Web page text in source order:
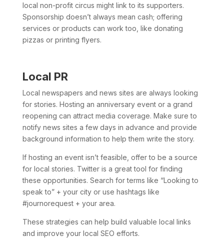
local non-profit circus might link to its supporters.
Sponsorship doesn’t always mean cash; offering
services or products can work too, like donating
pizzas or printing flyers.
Local PR
Local newspapers and news sites are always looking
for stories. Hosting an anniversary event or a grand
reopening can attract media coverage. Make sure to
notify news sites a few days in advance and provide
background information to help them write the story.
If hosting an event isn’t feasible, offer to be a source
for local stories. Twitter is a great tool for finding
these opportunities. Search for terms like “Looking to
speak to” + your city or use hashtags like
#journorequest + your area.
These strategies can help build valuable local links
and improve your local SEO efforts.